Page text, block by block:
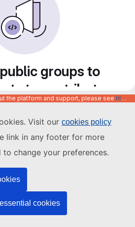
Visit our cookies policy
link in any footer for more
to change your preferences.
cookies
groups to
to contribute
to
the platform and support, please see https://code.europa.eu/info/about